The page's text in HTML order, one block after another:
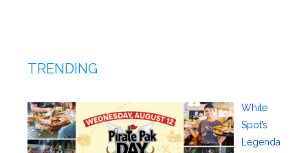
TRENDING
White
Spot’s
Legenda